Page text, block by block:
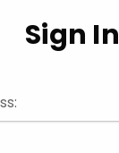
Sign In